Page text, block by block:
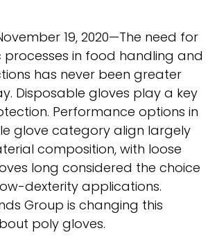
19, 2020—The need for
processes in food handling and
has never been greater
Disposable gloves play a key
Performance options in
glove category align largely
composition, with loose
long considered the choice
dexterity applications.
Group is changing this
poly gloves.